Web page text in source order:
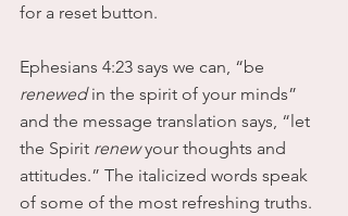
for a reset button.
Ephesians 4:23 says we can, “be
renewed in the spirit of your minds”
and the message translation says, “let
the Spirit renew your thoughts and
attitudes.” The italicized words speak
of some of the most refreshing truths.